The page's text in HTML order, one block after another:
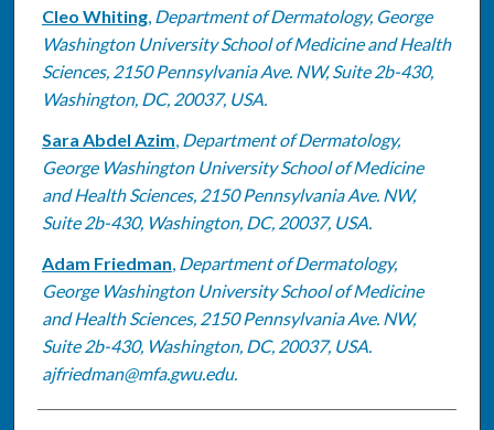
Authors
Cleo Whiting, Department of Dermatology, George
Washington University School of Medicine and Health
Sciences, 2150 Pennsylvania Ave. NW, Suite 2b-430,
Washington, DC, 20037, USA.
Sara Abdel Azim, Department of Dermatology,
George Washington University School of Medicine
and Health Sciences, 2150 Pennsylvania Ave. NW,
Suite 2b-430, Washington, DC, 20037, USA.
Adam Friedman, Department of Dermatology,
George Washington University School of Medicine
and Health Sciences, 2150 Pennsylvania Ave. NW,
Suite 2b-430, Washington, DC, 20037, USA.
ajfriedman@mfa.gwu.edu.